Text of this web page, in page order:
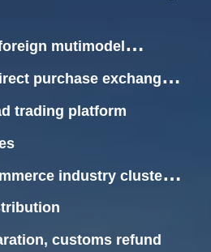
mutimodel
purchase exchange
trading platform
industry cluster
customs refund